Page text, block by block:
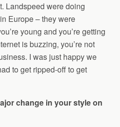
Landspeed were doing
Europe – they were
young and you’re getting
is buzzing, you’re not
I was just happy we
to get ripped-off to get
change in your style on